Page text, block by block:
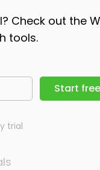
Check out the
tools.
Start
trial